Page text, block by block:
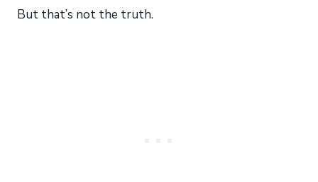
But that’s not the truth.